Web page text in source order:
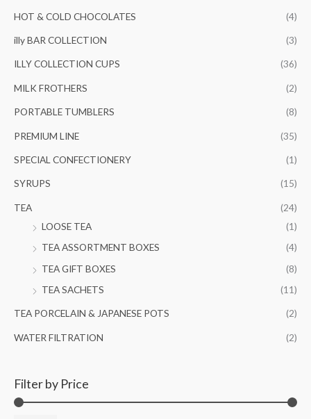
HOT & COLD CHOCOLATES (4)
illy BAR COLLECTION (3)
ILLY COLLECTION CUPS (36)
MILK FROTHERS (2)
PORTABLE TUMBLERS (8)
PREMIUM LINE (35)
SPECIAL CONFECTIONERY (1)
SYRUPS (15)
TEA
(24)
LOOSE TEA
(1)
TEA ASSORTMENT BOXES
(4)
TEA GIFT BOXES
(8)
TEA SACHETS
(11)
TEA PORCELAIN & JAPANESE POTS (2)
WATER FILTRATION (2)
Filter by Price